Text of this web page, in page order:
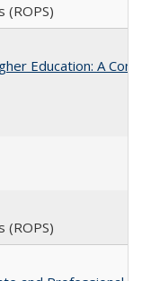
(ROPS)
Education: A
(ROPS)